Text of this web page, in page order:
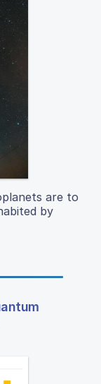
are to
by